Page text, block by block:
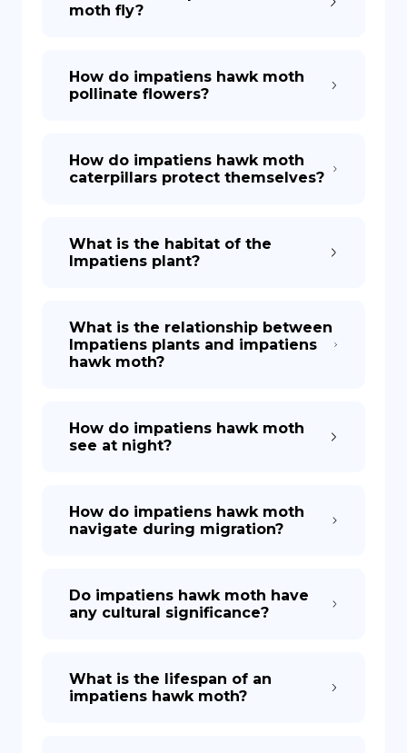
moth fly?
How do impatiens hawk moth
pollinate flowers?
How do impatiens hawk moth
caterpillars protect themselves?
What is the habitat of the
Impatiens plant?
What is the relationship between
Impatiens plants and impatiens
hawk moth?
How do impatiens hawk moth
see at night?
How do impatiens hawk moth
navigate during migration?
Do impatiens hawk moth have
any cultural significance?
What is the lifespan of an
impatiens hawk moth?